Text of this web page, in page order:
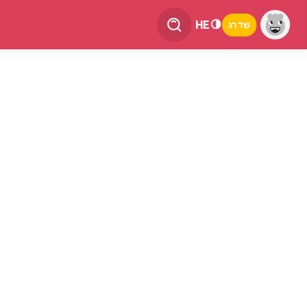
HE שדרג